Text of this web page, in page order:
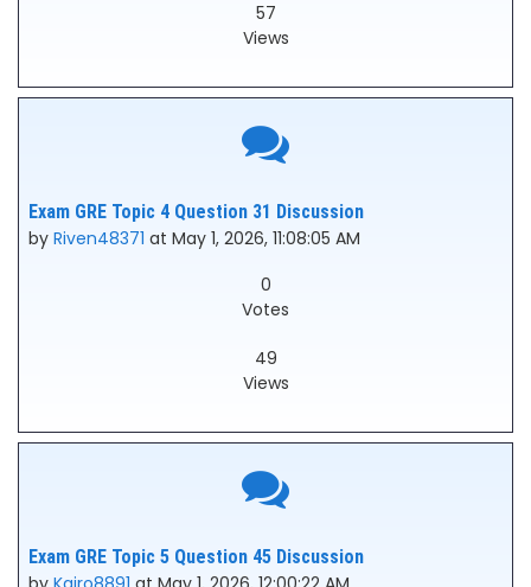
57
Views
Exam GRE Topic 4 Question 31 Discussion
by Riven48371 at May 1, 2026, 11:08:05 AM
0
Votes
49
Views
Exam GRE Topic 5 Question 45 Discussion